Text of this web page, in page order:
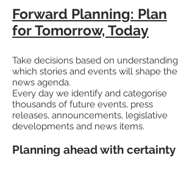
Forward Planning: Plan
for Tomorrow, Today
Take decisions based on understanding
which stories and events will shape the
news agenda.
Every day we identify and categorise
thousands of future events, press
releases, announcements, legislative
developments and news items.
Planning ahead with certainty